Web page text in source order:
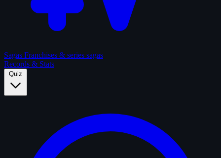
Sagas Franchises & series sagas
Records & Stats
Quiz